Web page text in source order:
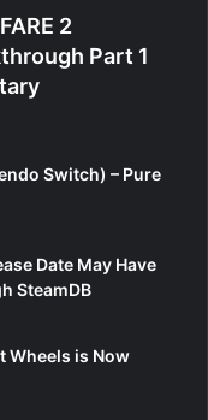
2
Part 1
Switch) – Pure
Date May Have
SteamDB
Wheels is Now